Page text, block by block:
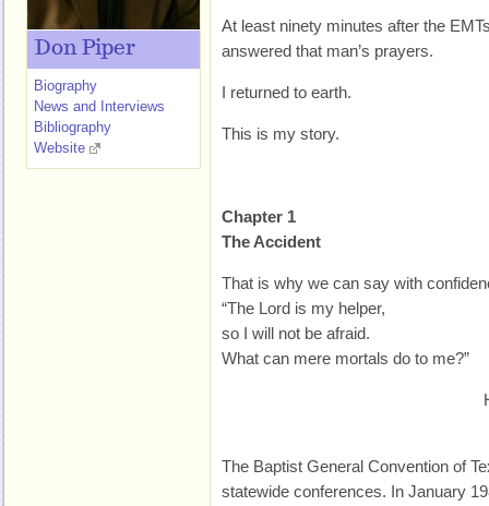
At least ninety minutes after the
answered that man’s prayers.
I returned to earth.
This is my story.
Chapter 1
The Accident
That is why we can say with
“The Lord is my helper,
so I will not be afraid.
What can mere mortals do to me?”
The Baptist General Convention of
statewide conferences. In January
Don Piper
Biography
News and Interviews
Bibliography
Website